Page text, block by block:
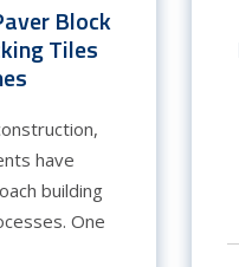
Block
Tiles
have
building
One